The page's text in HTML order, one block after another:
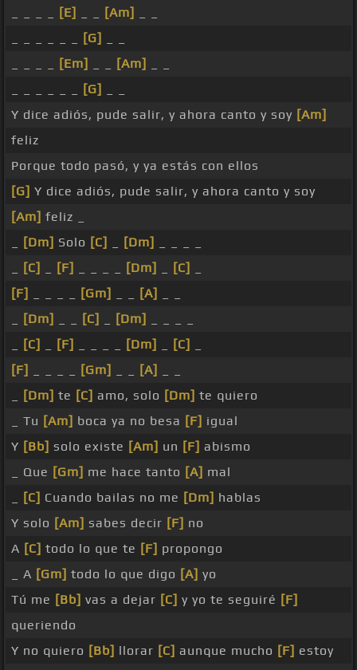
[E] [Am]
[G]
[Em] [Am]
[G]
Y dice adiós, pude salir, y ahora canto y soy [Am]
feliz
Porque todo pasó, y ya estás con ellos
[G] Y dice adiós, pude salir, y ahora canto y soy
[Am] feliz _
[Dm] Solo [C] [Dm]
[C] [F] [Dm] [C]
[F]
[Gm] [A]
[Dm] [C] [Dm]
[C] [F] [Dm] [C]
[F]
[Gm] [A]
[Dm] te [C] amo, solo [Dm] te quiero
_ Tu [Am] boca ya no besa [F] igual
Y [Bb] solo existe [Am] un [F] abismo
_ Que [Gm] me hace tanto [A] mal
[C] Cuando bailas no me [Dm] hablas
Y solo [Am] sabes decir [F] no
A [C] todo lo que te [F] propongo
_ A [Gm] todo lo que digo [A] yo
Tú me [Bb] vas a dejar [C] y yo te seguiré [F]
queriendo
Y no quiero [Bb] llorar [C] aunque mucho [F] estoy